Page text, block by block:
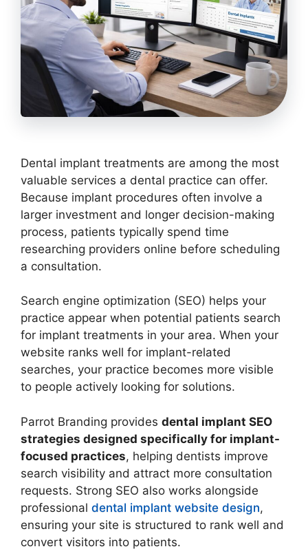
Dental implant treatments are among the most
valuable services a dental practice can offer.
Because implant procedures often involve a
larger investment and longer decision-making
process, patients typically spend time
researching providers online before scheduling
a consultation.
Search engine optimization (SEO) helps your
practice appear when potential patients search
for implant treatments in your area. When your
website ranks well for implant-related
searches, your practice becomes more visible
to people actively looking for solutions.
Parrot Branding provides dental implant SEO
strategies designed specifically for implant-
focused practices, helping dentists improve
search visibility and attract more consultation
requests. Strong SEO also works alongside
professional dental implant website design,
ensuring your site is structured to rank well and
convert visitors into patients.